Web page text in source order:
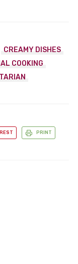
CREAMY DISHES
COOKING
PRINT